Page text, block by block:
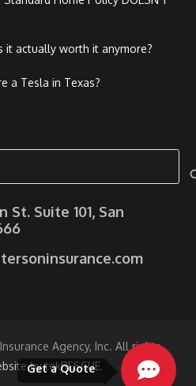
it actually worth it anymore?
a Tesla in Texas?
St. Suite 101, San
Agency, Inc. All rights
by tekRESCUE.
Get a Quote